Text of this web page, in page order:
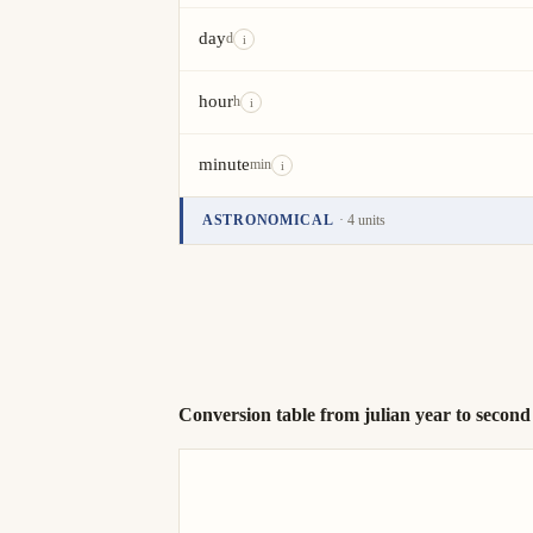
dayd i
hourh i
minutemin i
ASTRONOMICAL · 4 units
Conversion table from julian year to second